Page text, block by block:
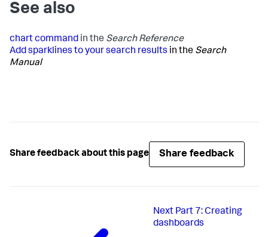
See also
chart command in the Search Reference
Add sparklines to your search results in the Search
Manual
Share feedback about this page Share feedback
Next Part 7: Creating
dashboards